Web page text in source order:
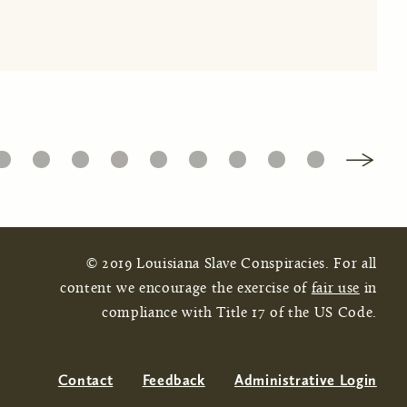
17 18 19 20 21 22 23 24
© 2019 Louisiana Slave Conspiracies. For all
content we encourage the exercise of fair use in
compliance with Title 17 of the US Code.
Contact Feedback Administrative Login